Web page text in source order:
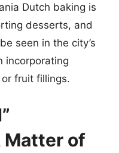
Dutch baking is
desserts, and
seen in the city’s
incorporating
fruit fillings.
Matter of